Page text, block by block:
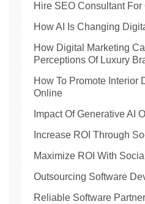
Hire SEO Consultant For
How AI Is Changing
How Digital Marketing
Perceptions Of Luxury
How To Promote Interior
Online
Impact Of Generative AI
Increase ROI Through
Maximize ROI With
Outsourcing Software
Reliable Software Partner